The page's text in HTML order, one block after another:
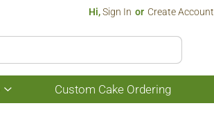
Hi,Sign In Or Create Account
Show
submenu
Custom Cake Ordering